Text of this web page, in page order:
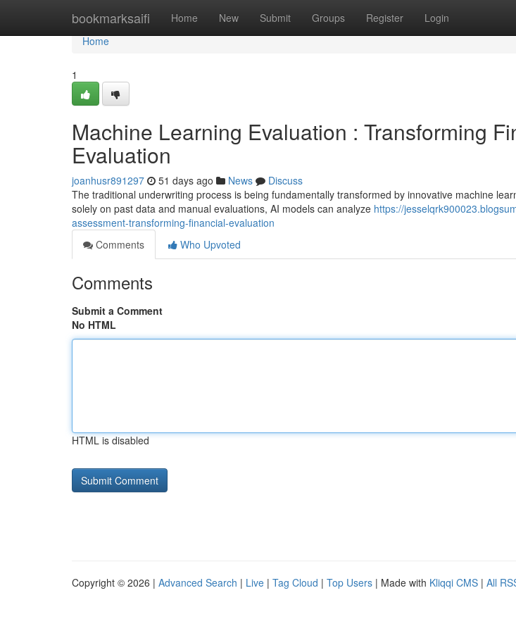
bookmarksaifi Home New Submit Groups Register Login
Home
Home
1
Machine Learning Evaluation : Transforming
Evaluation
joanhusr891297 51 days ago News
Discuss
The traditional underwriting process is being fundamentally transformed by innovative machine
solely on past data and manual evaluations, AI models can analyze https://
assessment-transforming-financial-evaluation
Comments
Who Upvoted
Comments
Submit a Comment
No HTML
HTML is disabled
Copyright © 2026 | Advanced Search | Live | Tag Cloud | Top Users | Made with Kliqqi CMS | All